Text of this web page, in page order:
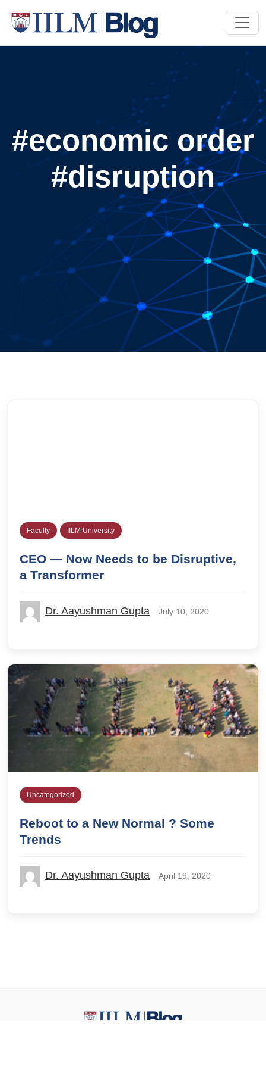
#economic order
#disruption
Faculty IILM University
CEO — Now Needs to be Disruptive,
a Transformer
Dr. Aayushman Gupta July 10, 2020
Uncategorized
Reboot to a New Normal ? Some
Trends
Dr. Aayushman Gupta April 19, 2020